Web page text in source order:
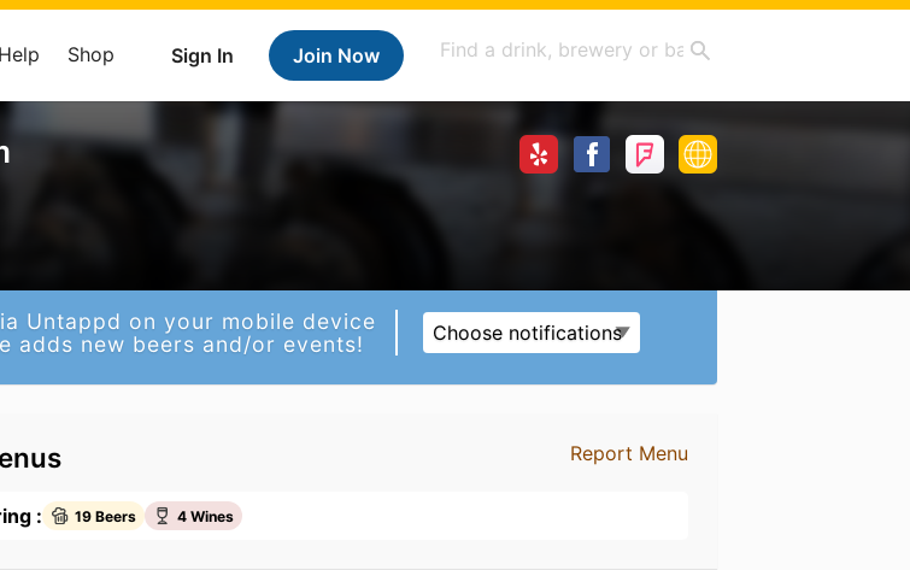
Sign In Join Now
Help Shop
Untappd on your mobile device
adds new beers and/or events!
Choose notifications
Report Menu
: 19 Beers 4 Wines